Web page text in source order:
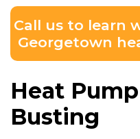
Call us to learn
Georgetown
Heat
Busting